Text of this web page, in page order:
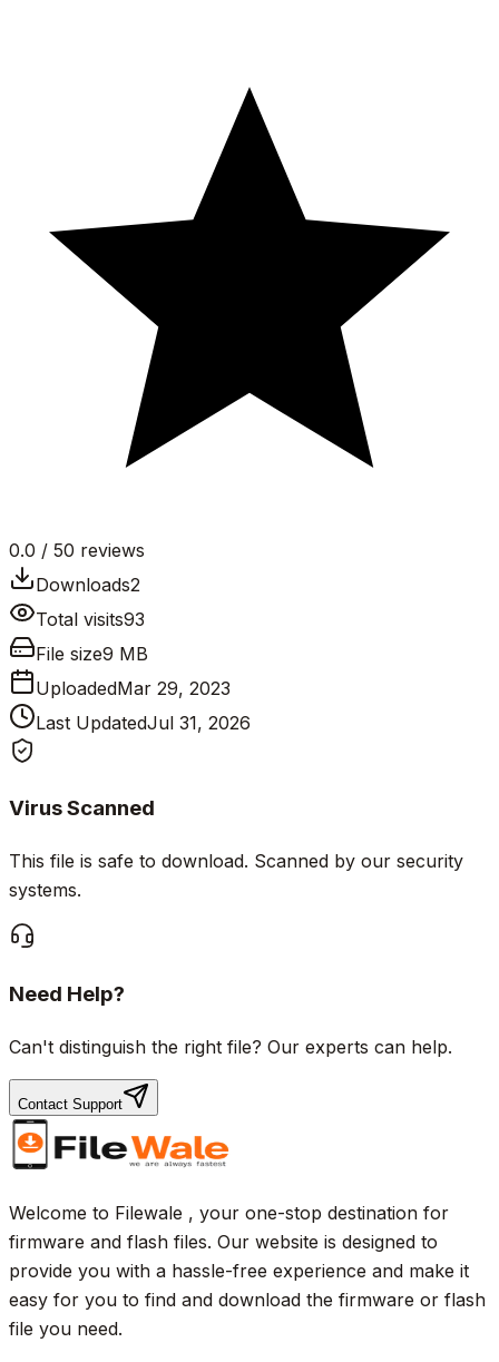
0.0 / 50 reviews
Downloads2
Total visits93
File size9 MB
UploadedMar 29, 2023
Last UpdatedJul 31, 2026
Virus Scanned
This file is safe to download. Scanned by our security
systems.
Need Help?
Can't distinguish the right file? Our experts can help.
Contact Support
Welcome to Filewale , your one-stop destination for
firmware and flash files. Our website is designed to
provide you with a hassle-free experience and make it
easy for you to find and download the firmware or flash
file you need.